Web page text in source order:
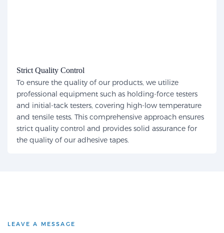
Strict Quality Control
To ensure the quality of our products, we utilize
professional equipment such as holding-force testers
and initial-tack testers, covering high-low temperature
and tensile tests. This comprehensive approach ensures
strict quality control and provides solid assurance for
the quality of our adhesive tapes.
LEAVE A MESSAGE